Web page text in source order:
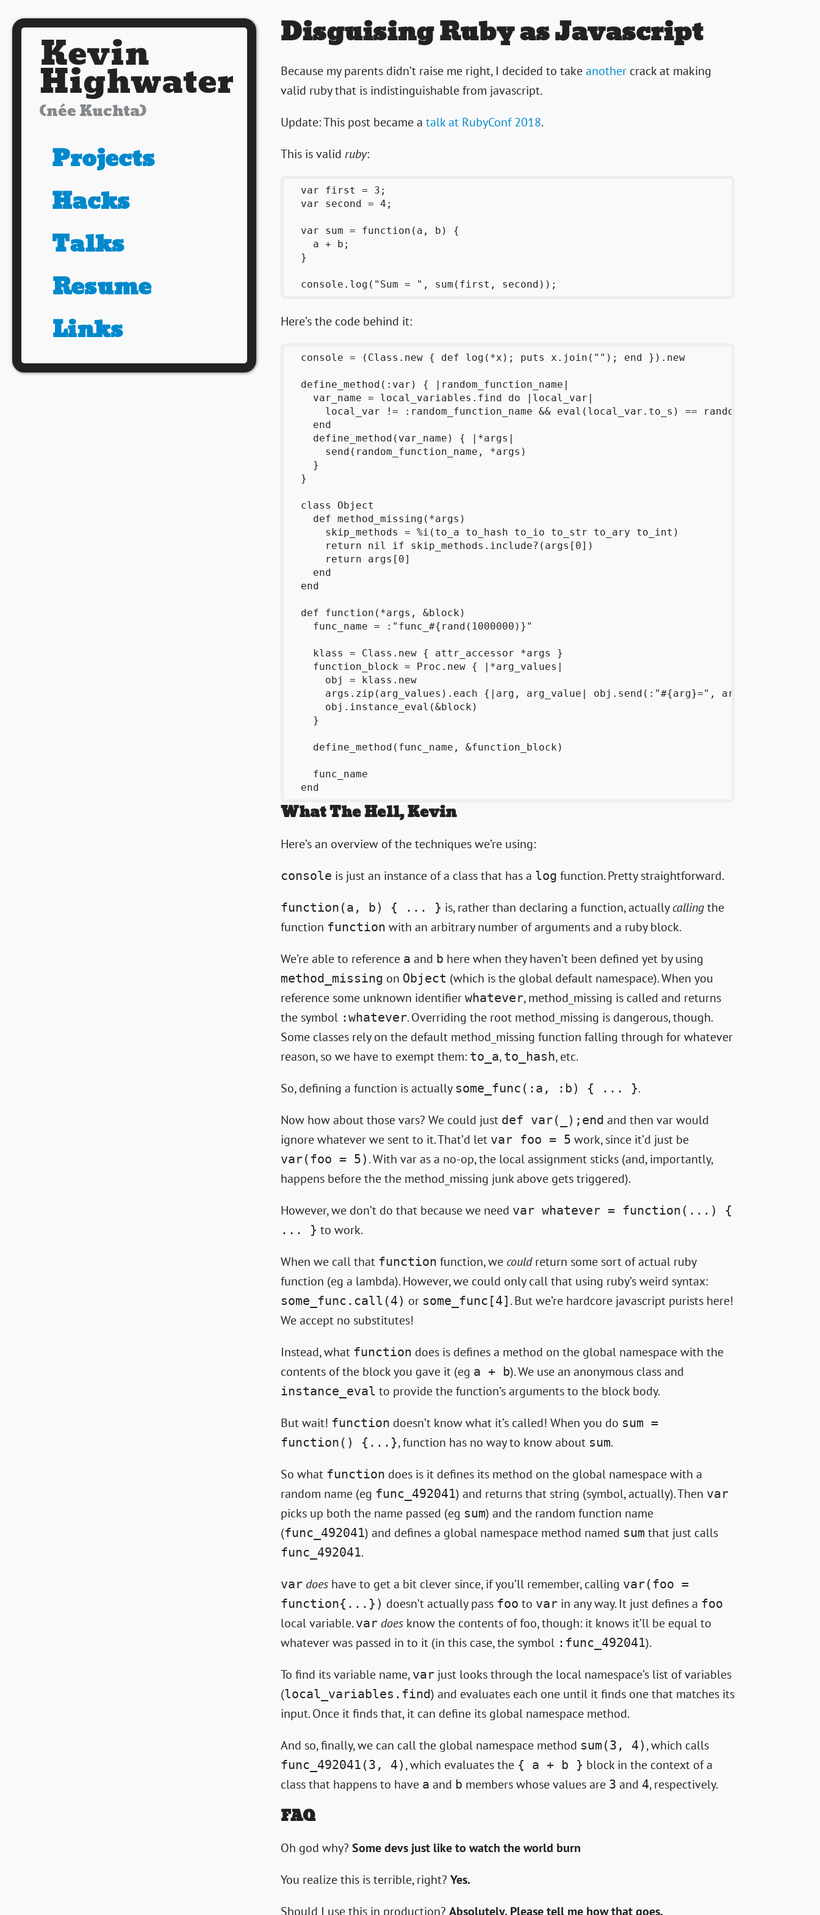
Kevin
Highwater
(née Kuchta)
Projects
Hacks
Talks
Resume
Links
Disguising Ruby as Javascript
Because my parents didn’t raise me right, I decided to takeanother crack at making
valid ruby that is indistinguishable from javascript.
Update: This post became a talk at RubyConf 2018.
This is valid ruby:
  var first = 3;
  var second = 4;
  var sum = function(a, b) {
    a + b;
  }
Here’s the code behind it:
  console = (Class.new { def log(*x); puts x.join(""); end }).new
  define_method(:var) { |random_function_name|
    var_name = local_variables.find do |local_var|
local_var != :random_function_name && eval(local_var.to_s) ==
    end
    define_method(var_name) { |*args|
      send(random_function_name, *args)
    }
  }
  class Object
    def method_missing(*args)
      skip_methods = %i(to_a to_hash to_io to_str to_ary to_int)
      return nil if skip_methods.include?(args[0])
      return args[0]
    end
  end
  def function(*args, &block)
    func_name = :"func_#{rand(1000000)}"
    klass = Class.new { attr_accessor *args }
    function_block = Proc.new { |*arg_values|
      obj = klass.new
      args.zip(arg_values).each {|arg, arg_value| obj.send(:"#{arg}=", arg_value) }
      obj.instance_eval(&block)
    }
    define_method(func_name, &function_block)
    func_name
What The Hell, Kevin
Here’s an overview of the techniques we’re using:
console is just an instance of a class that has a log function. Pretty straightforward.
function(a, b) { ... } is, rather than declaring a function, actuallycallingthe
function function with an arbitrary number of arguments and a ruby block.
We’re able to reference a and b here when they haven’t been defined yet by using
method_missing on Object (which is the global default namespace). When you
reference some unknown identifier whatever, method_missing is called and returns
the symbol :whatever. Overriding the root method_missing is dangerous, though.
Some classes rely on the default method_missing function falling through for whatever
reason, so we have to exempt them: to_a, to_hash, etc.
So, defining a function is actually some_func(:a, :b) { ... }.
Now how about those vars? We could just def var(_);end and then var would
ignore whatever we sent to it. That’d let var foo = 5 work, since it’d just be
var(foo = 5) . With var as a no-op, the local assignment sticks (and, importantly,
happens before the the method_missing junk above gets triggered).
However, we don’t do that because we need var whatever = function(...) {
... } to work.
When we call that function function, we couldreturn some sort of actual ruby
function (eg a lambda). However, we could only call that using ruby’s weird syntax:
some_func.call(4) or some_func[4] . But we’re hardcore javascript purists here!
We accept no substitutes!
Instead, what function does is defines a method on the global namespace with the
contents of the block you gave it (eg a + b). We use an anonymous class and
instance_eval to provide the function’s arguments to the block body.
But wait! function doesn’t know what it’s called! When you do sum =
function() {...}, function has no way to know about sum.
So what function does is it defines its method on the global namespace with a
random name (eg func_492041) and returns that string (symbol, actually). Then var
picks up both the name passed (eg sum) and the random function name
(func_492041) and defines a global namespace method named sum that just calls
func_492041.
var does have to get a bit clever since, if you’ll remember, calling var(foo =
function{...}) doesn’t actually pass foo to var in any way. It just defines a foo
local variable.var does know the contents of foo, though: it knows it’ll be equal to
whatever was passed in to it (in this case, the symbol :func_492041).
To find its variable name, var just looks through the local namespace’s list of variables
(local_variables.find) and evaluates each one until it finds one that matches its
input. Once it finds that, it can define its global namespace method.
And so, finally, we can call the global namespace method sum(3, 4) , which calls
func_492041(3, 4) , which evaluates the { a + b } block in the context of a
class that happens to have a and b members whose values are 3 and 4, respectively.
FAQ
Oh god why? Some devs just like to watch the world burn
You realize this is terrible, right? Yes.
Should I use this in production? Absolutely. Please tell me how that goes.